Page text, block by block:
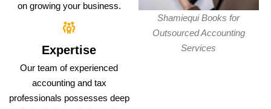
on growing your business.
Expertise
Our team of experienced
accounting and tax
professionals possesses deep
Shamiequi Books for
Outsourced Accounting
Services